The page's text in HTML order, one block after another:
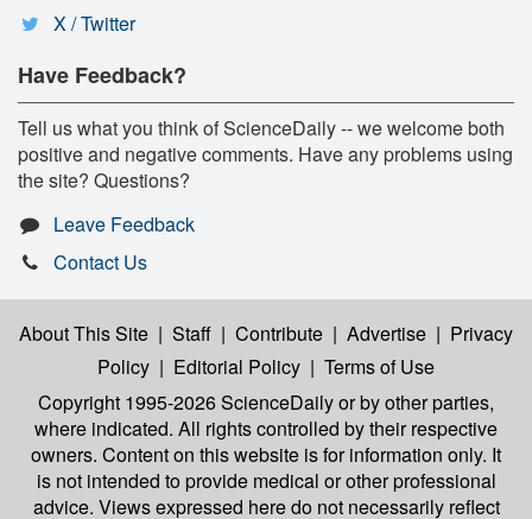
X / Twitter
Have Feedback?
Tell us what you think of ScienceDaily -- we welcome both
positive and negative comments. Have any problems using
the site? Questions?
Leave Feedback
Contact Us
About This Site | Staff | Contribute | Advertise | Privacy
Policy | Editorial Policy | Terms of Use
Copyright 1995-2026 ScienceDailyor by other parties,
where indicated. All rights controlled by their respective
owners. Content on this website is for information only. It
is not intended to provide medical or other professional
advice. Views expressed here do not necessarily reflect